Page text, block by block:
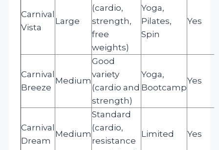
Carnival
Vista
Large
(cardio,
strength,
free
weights)
Yoga,
Pilates,
Spin
Yes
Carnival
Breeze
Medium
Good
variety
(cardio and
strength)
Yoga,
Bootcamp
Yes
Carnival
Dream
Medium
Standard
(cardio,
resistance
Limited Yes